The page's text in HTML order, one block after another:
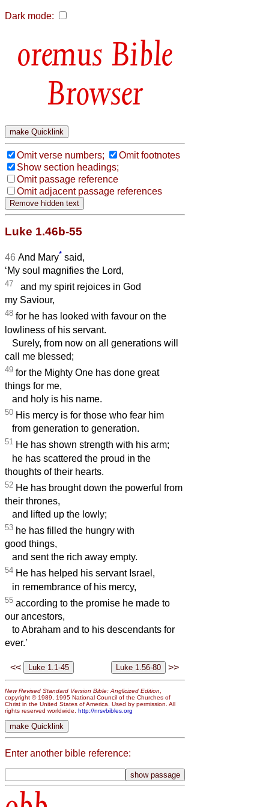
Dark mode:
Bible
Browser
Omit verse numbers;
Omit footnotes
Show section headings;
Omit passage reference
Omit adjacent passage references
Luke 1.46b-55
46 And Mary* said,
‘My soul magnifies the Lord,
47 and my spirit rejoices in God
my Saviour,
48 for he has looked with favour on the
lowliness of his servant.
Surely, from now on all generations will
call me blessed;
49 for the Mighty One has done great
things for me,
and holy is his name.
50 His mercy is for those who fear him
from generation to generation.
51 He has shown strength with his arm;
he has scattered the proud in the
thoughts of their hearts.
52 He has brought down the powerful from
their thrones,
and lifted up the lowly;
53 he has filled the hungry with
good things,
and sent the rich away empty.
54 He has helped his servant Israel,
in remembrance of his mercy,
55 according to the promise he made to
our ancestors,
to Abraham and to his descendants for
ever.’
<< >>
New Revised Standard Version Bible: Anglicized Edition
copyright © 1989, 1995 National Council of the Churches of
Christ in the United States of America. Used by permission. All
rights reserved worldwide. http://nrsvbibles.org
Enter another bible reference: